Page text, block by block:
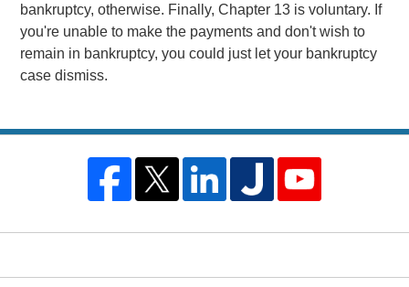
bankruptcy, otherwise. Finally, Chapter 13 is voluntary. If
you're unable to make the payments and don't wish to
remain in bankruptcy, you could just let your bankruptcy
case dismiss.